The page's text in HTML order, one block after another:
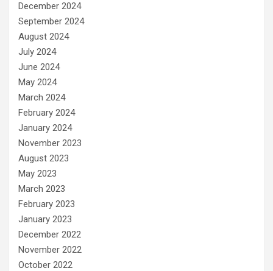
December 2024
September 2024
August 2024
July 2024
June 2024
May 2024
March 2024
February 2024
January 2024
November 2023
August 2023
May 2023
March 2023
February 2023
January 2023
December 2022
November 2022
October 2022